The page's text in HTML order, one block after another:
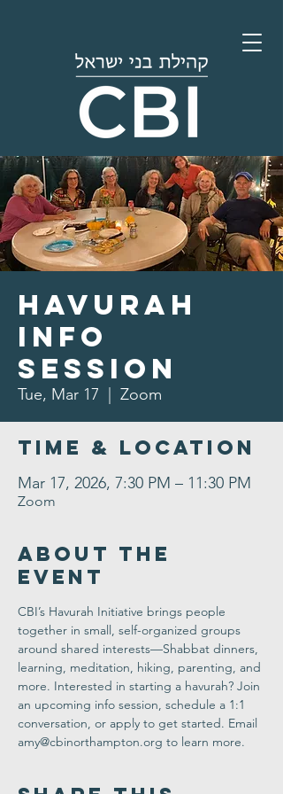
Havurah
Info
Session
Tue, Mar 17 Zoom
Time & Location
Mar 17, 2026, 7:30 PM – 11:30 PM
Zoom
About the
Event
CBI’s Havurah Initiative brings people
together in small, self-organized groups
around shared interests—Shabbat dinners,
learning, meditation, hiking, parenting, and
more. Interested in starting a havurah? Join
an upcoming info session, schedule a 1:1
conversation, or apply to get started. Email
amy@cbinorthampton.org to learn more.